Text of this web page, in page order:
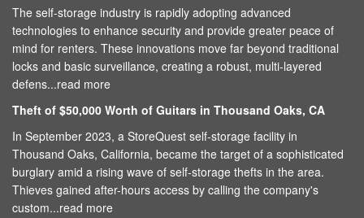
The self-storage industry is rapidly adopting advanced
technologies to enhance security and provide greater peace of
mind for renters. These innovations move far beyond traditional
locks and basic surveillance, creating a robust, multi-layered
defens...read more
Theft of $50,000 Worth of Guitars in Thousand Oaks, CA
In September 2023, a StoreQuest self-storage facility in
Thousand Oaks, California, became the target of a sophisticated
burglary amid a rising wave of self-storage thefts in the area.
Thieves gained after-hours access by calling the company's
custom...read more